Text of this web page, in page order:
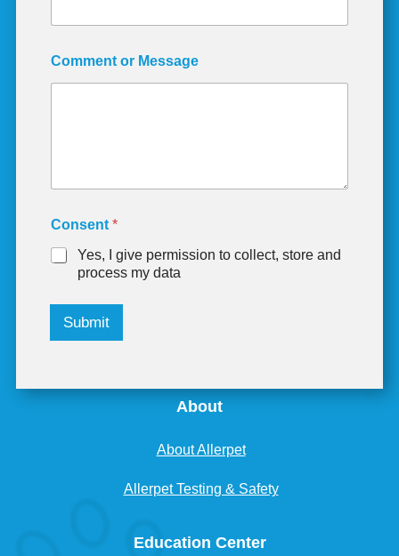
E
a
Comment or Message
Consent *
Yes, I give permission to collect, store and
process my data
Submit
About
About Allerpet
Allerpet Testing & Safety
Education Center